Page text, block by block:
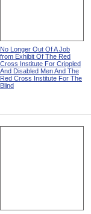
No Longer Out Of A Job
from Exhibit Of The Red
Cross Institute For Crippled
And Disabled Men And The
Red Cross Institute For The
Blind